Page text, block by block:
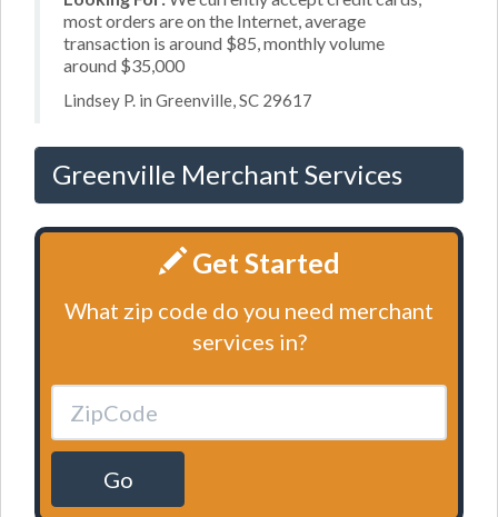
most orders are on the Internet, average
transaction is around $85, monthly volume
around $35,000
Lindsey P. in Greenville, SC 29617
Greenville Merchant Services
Get Started
What zip code do you need merchant
services in?
Go